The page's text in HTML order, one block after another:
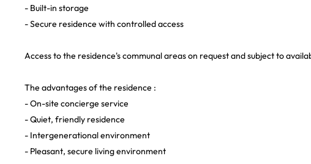
- Built-in storage
- Secure residence with controlled access
Access to the residence's communal areas on request and subject to
The advantages of the residence :
- On-site concierge service
- Quiet, friendly residence
- Intergenerational environment
- Pleasant, secure living environment